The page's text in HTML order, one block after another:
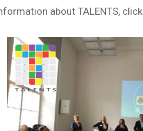
about TALENTS, click